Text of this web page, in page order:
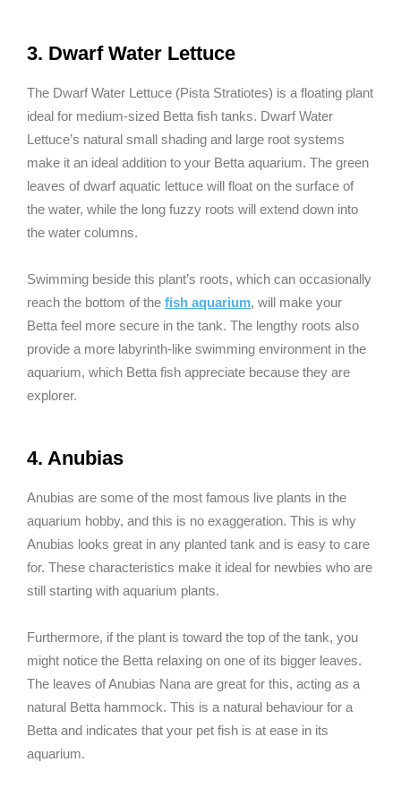
3. Dwarf Water Lettuce
The Dwarf Water Lettuce (Pista Stratiotes) is a floating plant
ideal for medium-sized Betta fish tanks. Dwarf Water
Lettuce’s natural small shading and large root systems
make it an ideal addition to your Betta aquarium. The green
leaves of dwarf aquatic lettuce will float on the surface of
the water, while the long fuzzy roots will extend down into
the water columns.
Swimming beside this plant’s roots, which can occasionally
reach the bottom of the fish aquarium, will make your
Betta feel more secure in the tank. The lengthy roots also
provide a more labyrinth-like swimming environment in the
aquarium, which Betta fish appreciate because they are
explorer.
4. Anubias
Anubias are some of the most famous live plants in the
aquarium hobby, and this is no exaggeration. This is why
Anubias looks great in any planted tank and is easy to care
for. These characteristics make it ideal for newbies who are
still starting with aquarium plants.
Furthermore, if the plant is toward the top of the tank, you
might notice the Betta relaxing on one of its bigger leaves.
The leaves of Anubias Nana are great for this, acting as a
natural Betta hammock. This is a natural behaviour for a
Betta and indicates that your pet fish is at ease in its
aquarium.